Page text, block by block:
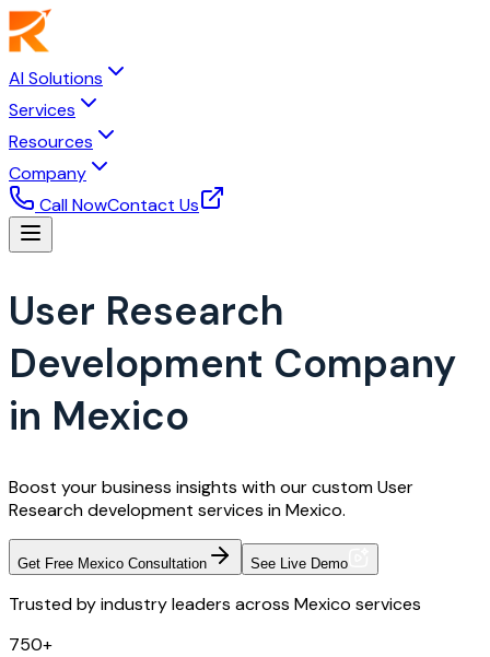
AI Solutions
Services
Resources
Company
Call NowContact Us
User Research
Development Company
in Mexico
Boost your business insights with our custom User
Research development services in Mexico.
Get Free Mexico Consultation See Live Demo
Trusted by industry leaders across Mexico services
750+